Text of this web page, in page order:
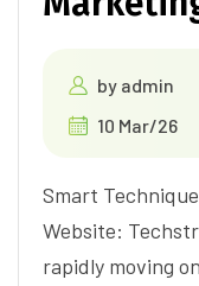
by admin
10 Mar/26
Smart
Website:
rapidly moving